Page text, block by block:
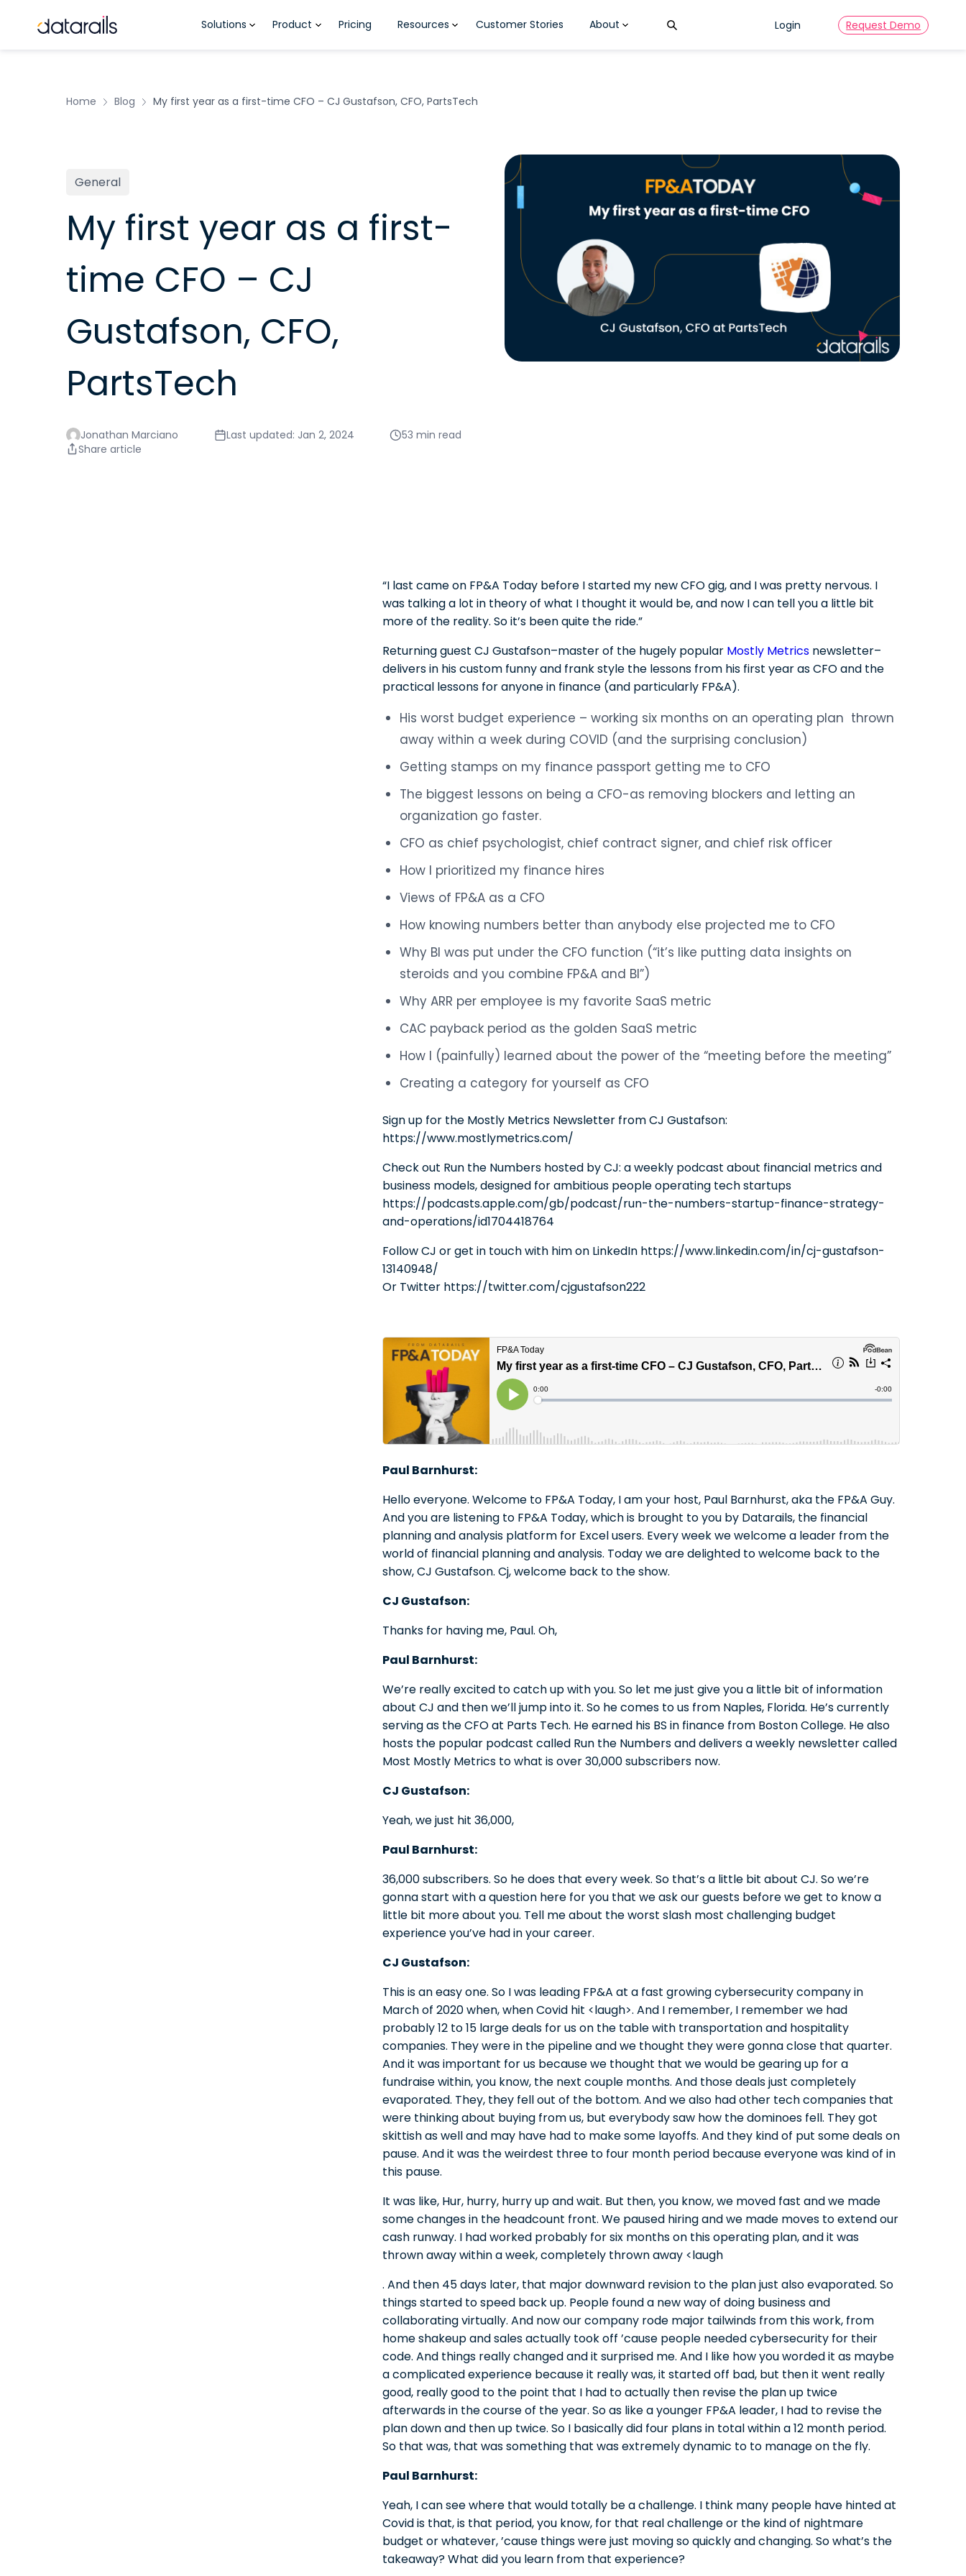
Solutions Product Pricing Resources Customer Stories About Login Request Demo
Home Blog My first year as a first-time CFO – CJ Gustafson, CFO, PartsTech
General
My first year as a first-
time CFO – CJ
Gustafson, CFO,
PartsTech
Jonathan Marciano Last updated: Jan 2, 2024
53 min read
Share article
“I last came on FP&A Today before I started my new CFO gig, and I was pretty nervous. I
was talking a lot in theory of what I thought it would be, and now I can tell you a little bit
more of the reality. So it’s been quite the ride.”
Returning guest CJ Gustafson–master of the hugely popular Mostly Metrics newsletter–
delivers in his custom funny and frank style the lessons from his first year as CFO and the
practical lessons for anyone in finance (and particularly FP&A).
His worst budget experience – working six months on an operating plan thrown
away within a week during COVID (and the surprising conclusion)
Getting stamps on my finance passport getting me to CFO
The biggest lessons on being a CFO-as removing blockers and letting an
organization go faster.
CFO as chief psychologist, chief contract signer, and chief risk officer
How I prioritized my finance hires
Views of FP&A as a CFO
How knowing numbers better than anybody else projected me to CFO
Why BI was put under the CFO function (“it’s like putting data insights on
steroids and you combine FP&A and BI”)
Why ARR per employee is my favorite SaaS metric
CAC payback period as the golden SaaS metric
How I (painfully) learned about the power of the “meeting before the meeting”
Creating a category for yourself as CFO
Sign up for the Mostly Metrics Newsletter from CJ Gustafson:
https://www.mostlymetrics.com/
Check out Run the Numbers hosted by CJ: a weekly podcast about financial metrics and
business models, designed for ambitious people operating tech startups
https://podcasts.apple.com/gb/podcast/run-the-numbers-startup-finance-strategy-
and-operations/id1704418764
Follow CJ or get in touch with him on LinkedIn https://www.linkedin.com/in/cj-gustafson-
13140948/
Or Twitter https://twitter.com/cjgustafson222
Paul Barnhurst:
Hello everyone. Welcome to FP&A Today, I am your host, Paul Barnhurst, aka the FP&A Guy.
And you are listening to FP&A Today, which is brought to you by Datarails, the financial
planning and analysis platform for Excel users. Every week we welcome a leader from the
world of financial planning and analysis. Today we are delighted to welcome back to the
show, CJ Gustafson. Cj, welcome back to the show.
CJ Gustafson:
Thanks for having me, Paul. Oh,
Paul Barnhurst:
We’re really excited to catch up with you. So let me just give you a little bit of information
about CJ and then we’ll jump into it. So he comes to us from Naples, Florida. He’s currently
serving as the CFO at Parts Tech. He earned his BS in finance from Boston College. He also
hosts the popular podcast called Run the Numbers and delivers a weekly newsletter called
Most Mostly Metrics to what is over 30,000 subscribers now.
CJ Gustafson:
Yeah, we just hit 36,000,
Paul Barnhurst:
36,000 subscribers. So he does that every week. So that’s a little bit about CJ. So we’re
gonna start with a question here for you that we ask our guests before we get to know a
little bit more about you. Tell me about the worst slash most challenging budget
experience you’ve had in your career.
CJ Gustafson:
This is an easy one. So I was leading FP&A at a fast growing cybersecurity company in
March of 2020 when, when Covid hit <laugh>. And I remember, I remember we had
probably 12 to 15 large deals for us on the table with transportation and hospitality
companies. They were in the pipeline and we thought they were gonna close that quarter.
And it was important for us because we thought that we would be gearing up for a
fundraise within, you know, the next couple months. And those deals just completely
evaporated. They, they fell out of the bottom. And we also had other tech companies that
were thinking about buying from us, but everybody saw how the dominoes fell. They got
skittish as well and may have had to make some layoffs. And they kind of put some deals on
pause. And it was the weirdest three to four month period because everyone was kind of in
this pause.
It was like, Hur, hurry, hurry up and wait. But then, you know, we moved fast and we made
some changes in the headcount front. We paused hiring and we made moves to extend our
cash runway. I had worked probably for six months on this operating plan, and it was
thrown away within a week, completely thrown away <laugh
. And then 45 days later, that major downward revision to the plan just also evaporated. So
things started to speed back up. People found a new way of doing business and
collaborating virtually. And now our company rode major tailwinds from this work, from
home shakeup and sales actually took off ’cause people needed cybersecurity for their
code. And things really changed and it surprised me. And I like how you worded it as maybe
a complicated experience because it really was, it started off bad, but then it went really
good, really good to the point that I had to actually then revise the plan up twice
afterwards in the course of the year. So as like a younger FP&A leader, I had to revise the
plan down and then up twice. So I basically did four plans in total within a 12 month period.
So that was, that was something that was extremely dynamic to to manage on the fly.
Paul Barnhurst:
Yeah, I can see where that would totally be a challenge. I think many people have hinted at
Covid is that, is that period, you know, for that real challenge or the kind of nightmare
budget or whatever, ’cause things were just moving so quickly and changing. So what’s the
takeaway? What did you learn from that experience?